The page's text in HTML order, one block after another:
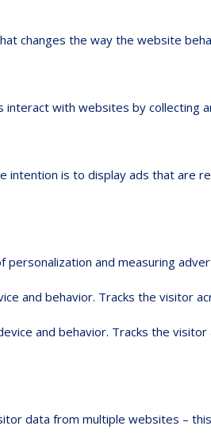
changes the way the website
with websites by collecting
is to display ads that are
and measuring
and behavior. Tracks the visitor
and behavior. Tracks the visitor
data from multiple websites –